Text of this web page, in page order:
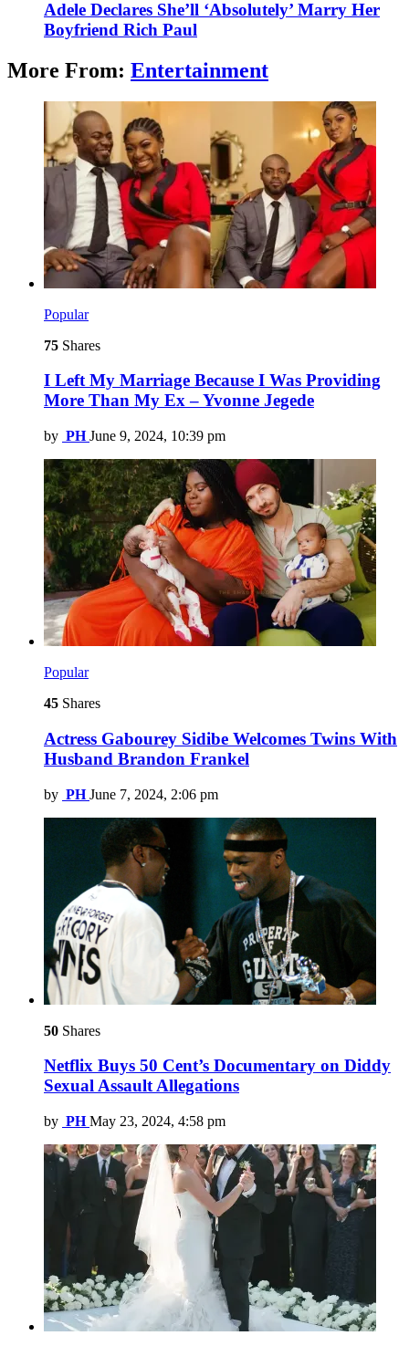
Adele Declares She’ll ‘Absolutely’ Marry Her
Boyfriend Rich Paul
More From: Entertainment
Popular
75 Shares
I Left My Marriage Because I Was Providing
More Than My Ex – Yvonne Jegede
by PH June 9, 2024, 10:39 pm
Popular
45 Shares
Actress Gabourey Sidibe Welcomes Twins With
Husband Brandon Frankel
by PH June 7, 2024, 2:06 pm
50 Shares
Netflix Buys 50 Cent’s Documentary on Diddy
Sexual Assault Allegations
by PH May 23, 2024, 4:58 pm